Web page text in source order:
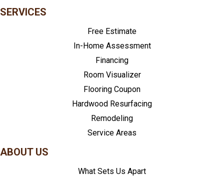
SERVICES
Free Estimate
In-Home Assessment
Financing
Room Visualizer
Flooring Coupon
Hardwood Resurfacing
Remodeling
Service Areas
ABOUT US
What Sets Us Apart